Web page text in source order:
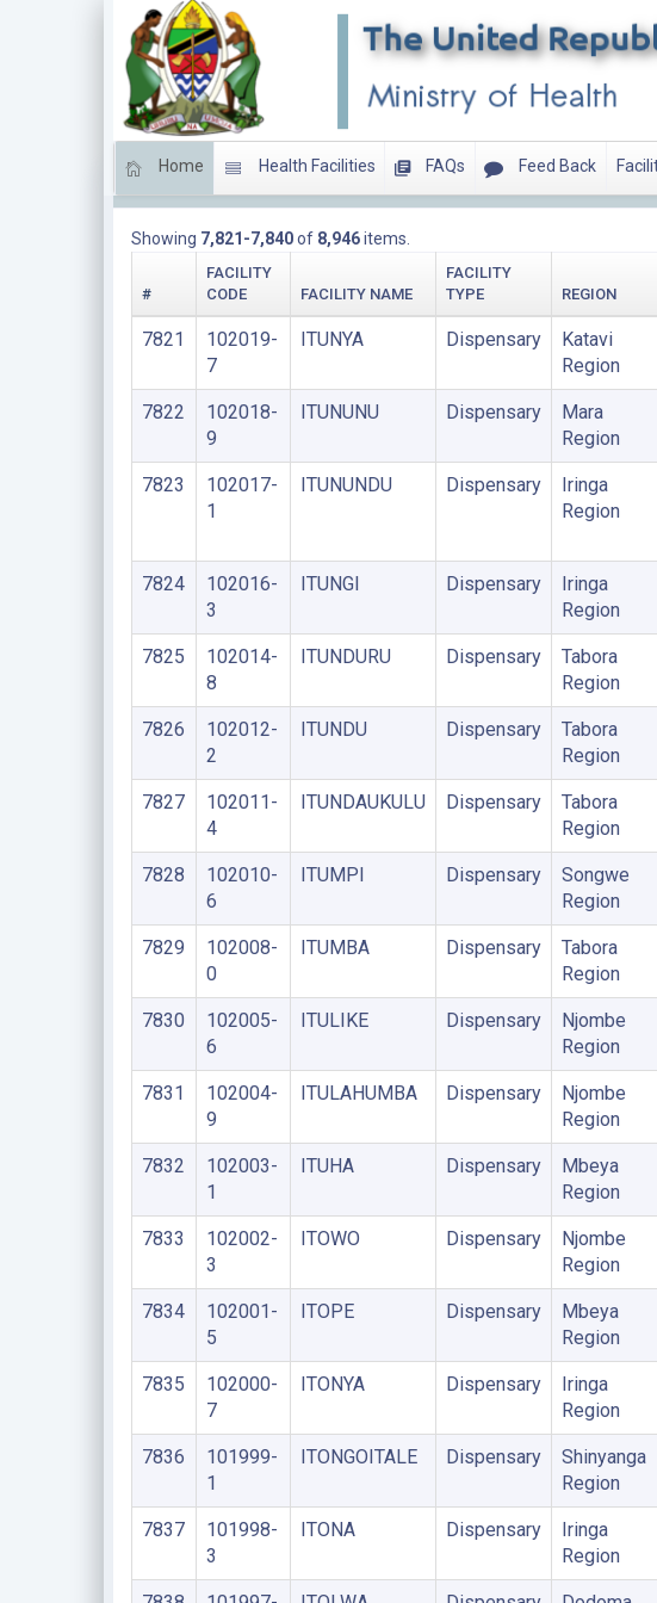
Home Health Facilities FAQs Feed Back
Showing 7,821-7,840of 8,946items.
#
FACILITY
CODE
FACILITY NAME
FACILITY
TYPE
REGION
7821
102019-
7
ITUNYA Dispensary
Katavi
Region
7822
102018-
9
ITUNUNU Dispensary
Mara
Region
7823
102017-
1
ITUNUNDU Dispensary
Iringa
Region
7824
102016-
3
ITUNGI Dispensary
Iringa
Region
7825
102014-
8
ITUNDURU Dispensary
Tabora
Region
7826
102012-
2
ITUNDU Dispensary
Tabora
Region
7827
102011-
4
ITUNDAUKULU Dispensary
Tabora
Region
7828
102010-
6
ITUMPI Dispensary
Songwe
Region
7829
102008-
0
ITUMBA Dispensary
Tabora
Region
7830
102005-
6
ITULIKE Dispensary
Njombe
Region
7831
102004-
9
ITULAHUMBA Dispensary
Njombe
Region
7832
102003-
1
ITUHA Dispensary
Mbeya
Region
7833
102002-
3
ITOWO Dispensary
Njombe
Region
7834
102001-
5
ITOPE Dispensary
Mbeya
Region
7835
102000-
7
ITONYA Dispensary
Iringa
Region
7836
101999-
1
ITONGOITALE Dispensary
Shinyanga
Region
7837
101998-
3
ITONA Dispensary
Iringa
Region